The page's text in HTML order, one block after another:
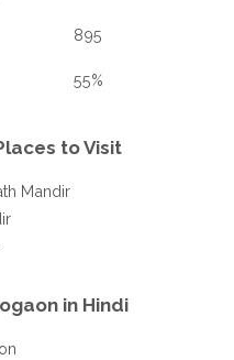
895
55%
to Visit
Mandir
in Hindi